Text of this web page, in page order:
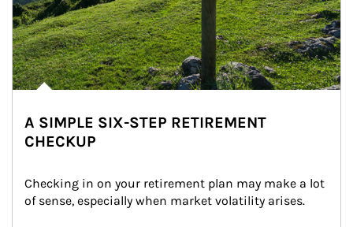
A SIMPLE SIX-STEP RETIREMENT
CHECKUP
Checking in on your retirement plan may make a lot
of sense, especially when market volatility arises.